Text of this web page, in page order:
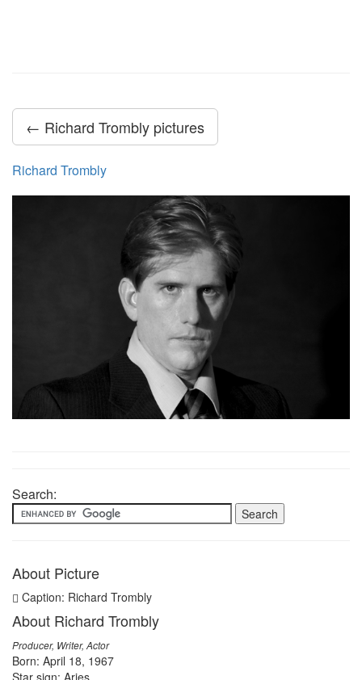
← Richard Trombly pictures
Richard Trombly
Search:
About Picture
Caption: Richard Trombly
About Richard Trombly
Producer, Writer, Actor
Born: April 18, 1967